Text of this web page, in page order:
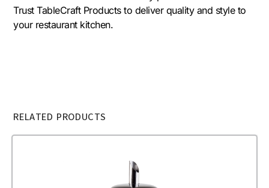
Trust TableCraft Products to deliver quality and style to
your restaurant kitchen.
RELATED PRODUCTS